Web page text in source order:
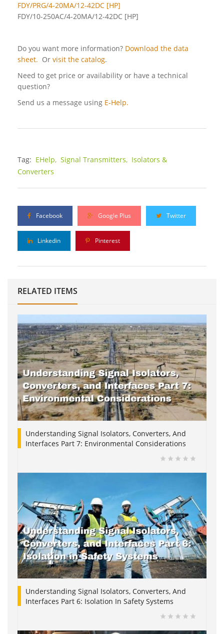
FDY/PRG/4-20MA/12-42DC [HP]
FDY/10-250AC/4-20MA/12-42DC [HP]
Do you want more information? Download the data
sheet. Or visit the catalog.
Need to get price or availability or have a technical
question?
Send us a message using E-Help.
Tag: EHelp, Signal Transmitters, Isolators &
Converters
Facebook Google Plus Twitter
Linkedin Pinterest
RELATED ITEMS
Understanding Signal Isolators, Converters, And
Interfaces Part 7: Environmental Considerations
Understanding Signal Isolators, Converters, And
Interfaces Part 6: Isolation In Safety Systems